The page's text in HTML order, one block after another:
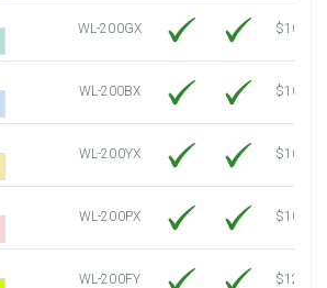
WL-200GX
$10.91
WL-200BX
$10.91
WL-200YX
$10.91
WL-200PX
$10.91
WL-200FY
$12.30